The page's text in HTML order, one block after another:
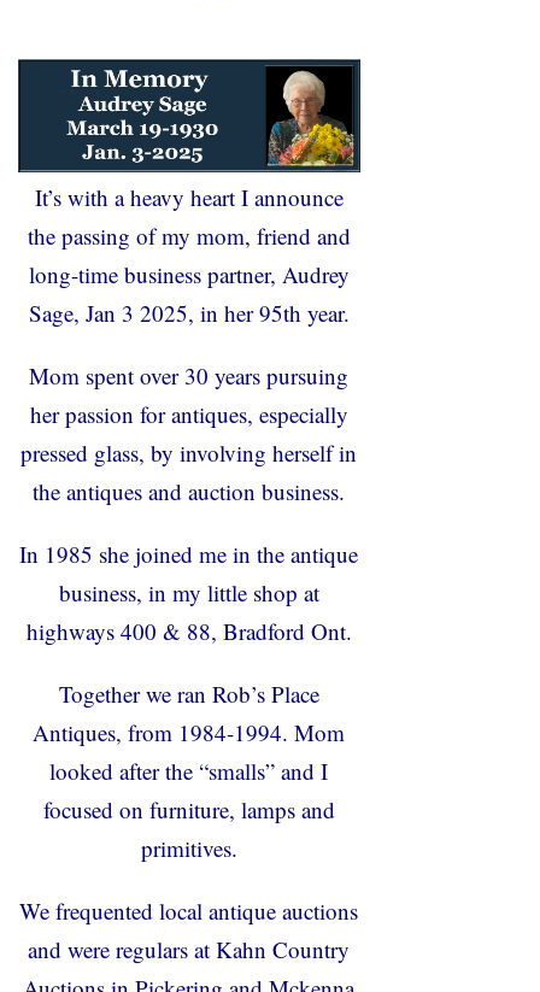
It’s with a heavy heart I announce
the passing of my mom, friend and
long-time business partner, Audrey
Sage, Jan 3 2025, in her 95th year.
Mom spent over 30 years pursuing
her passion for antiques, especially
pressed glass, by involving herself in
the antiques and auction business.
In 1985 she joined me in the antique
business, in my little shop at
highways 400 & 88, Bradford Ont.
Together we ran Rob’s Place
Antiques, from 1984-1994. Mom
looked after the “smalls” and I
focused on furniture, lamps and
primitives.
We frequented local antique auctions
and were regulars at Kahn Country